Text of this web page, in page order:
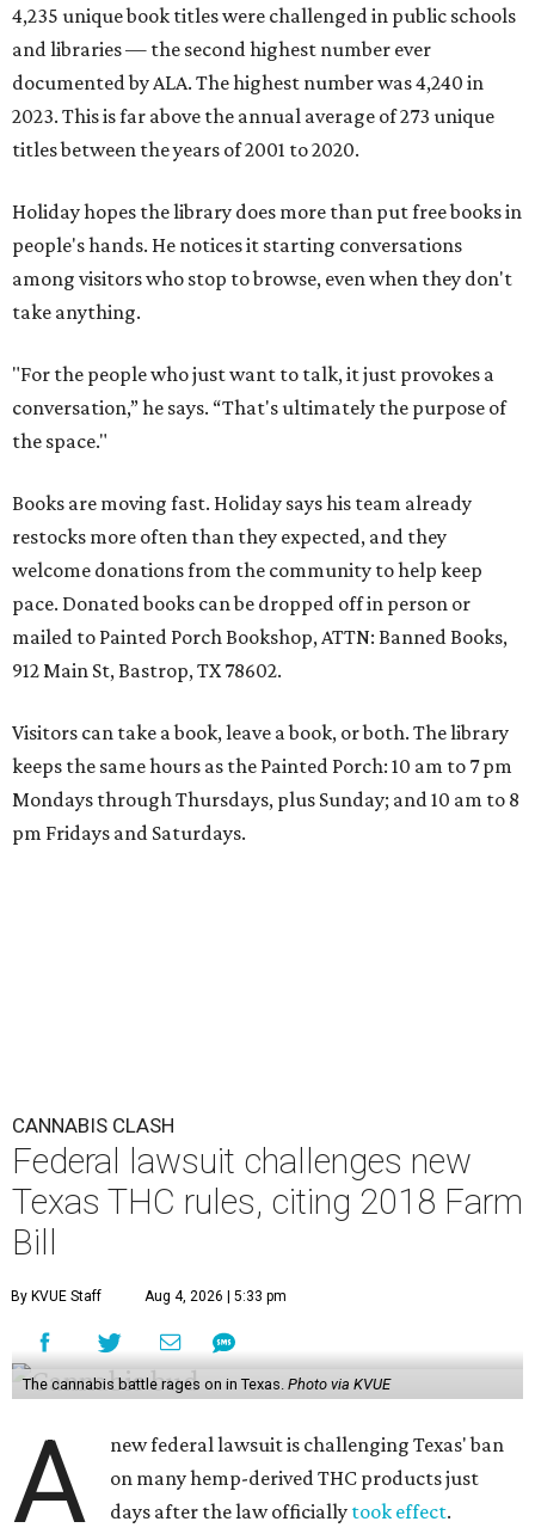
4,235 unique book titles were challenged in public schools
and libraries — the second highest number ever
documented by ALA. The highest number was 4,240 in
2023. This is far above the annual average of 273 unique
titles between the years of 2001 to 2020.
Holiday hopes the library does more than put free books in
people's hands. He notices it starting conversations
among visitors who stop to browse, even when they don't
take anything.
"For the people who just want to talk, it just provokes a
conversation,” he says. “That's ultimately the purpose of
the space."
Books are moving fast. Holiday says his team already
restocks more often than they expected, and they
welcome donations from the community to help keep
pace. Donated books can be dropped off in person or
mailed to Painted Porch Bookshop, ATTN: Banned Books,
912 Main St, Bastrop, TX 78602.
Visitors can take a book, leave a book, or both. The library
keeps the same hours as the Painted Porch: 10 am to 7 pm
Mondays through Thursdays, plus Sunday; and 10 am to 8
pm Fridays and Saturdays.
CANNABIS CLASH
Federal lawsuit challenges new
Texas THC rules, citing 2018 Farm
Bill
By KVUE Staff Aug 4, 2026 | 5:33 pm
The cannabis battle rages on in Texas. Photo via KVUE
A
new federal lawsuit is challenging Texas' ban
on many hemp-derived THC products just
days after the law officially took effect.